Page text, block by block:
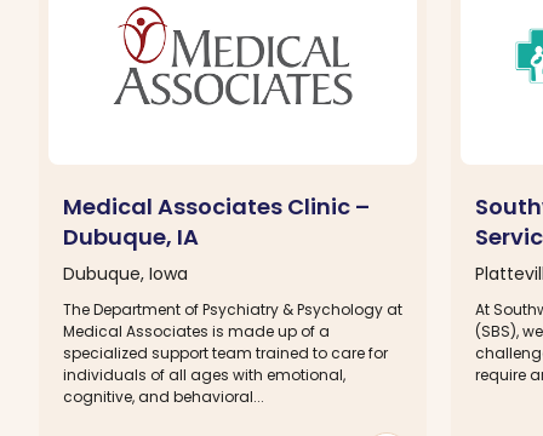
Medical Associates Clinic –
Dubuque, IA
Dubuque, Iowa
The Department of Psychiatry & Psychology at
Medical Associates is made up of a
specialized support team trained to care for
individuals of all ages with emotional,
cognitive, and behavioral...
At
(SBS),
require